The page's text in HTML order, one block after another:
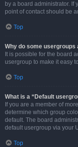
by a board administrator. If
point of contact should be
Top
Why do some
It is possible for the board
usergroup to make it easy
Top
What is a “Default
If you are a member of
determine which group
default. The board
default usergroup via your
Top